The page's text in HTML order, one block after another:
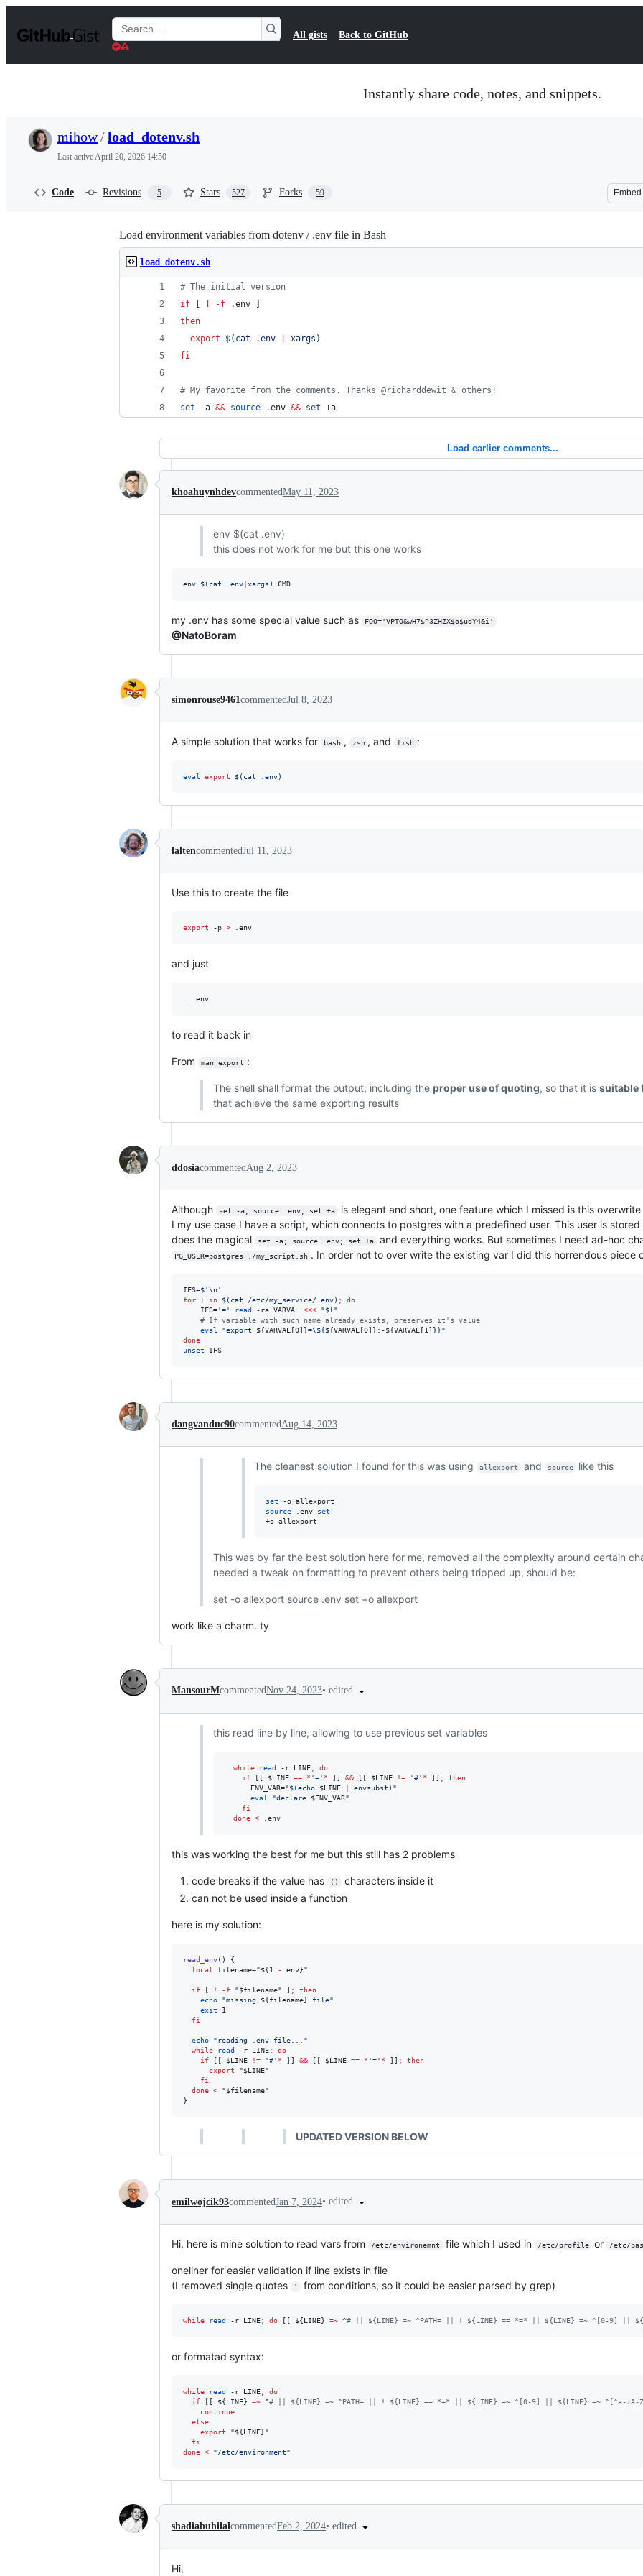
t
Search
Gists
All gists Back to GitHub
Instantly share code, notes, and snippets.
mihow/load_dotenv.sh
Last activeApril 20, 2026 14:50
Code Revisions 5 Stars 527 Forks 59 Embed
Load environment variables from dotenv / .env file in Bash
load_dotenv.sh
# The initial version
if
! -f .env ]
then
export
$( cat .env xargs )
fi
# My favorite from the comments. Thanks @richarddewit & others!
set -a && source .env && set +a
Load earlier comments...
khoahuynhdevcommentedMay 11, 2023
env $(cat .env)
this does not work for me but this one works
env $(cat .env xargs ) CMD
my .env has some special value such as FOO='VPTO&wH7$^3ZHZX$o$udY4&i'
@NatoBoram
simonrouse9461commentedJul 8, 2023
A simple solution that works for bash , zsh , and fish :
eval export $(cat .env)
laltencommentedJul 11, 2023
Use this to create the file
export -p > .env
and just
.env
to read it back in
From man export :
The shell shall format the output, including the proper use of quoting, so that it is suitable
that achieve the same exporting results
ddosiacommentedAug 2, 2023
Although set -a; source .env; set +a
is elegant and short, one feature which I missed is this
I my use case I have a script, which connects to postgres with a predefined user. This user is stored
does the magical
set -a; source .env; set +a and everything works. But sometimes I need ad-hoc
PG_USER=postgres ./my_script.sh . In order not to over write the existing var I did this horrendous piece
IFS=$'\n'
for l in $(cat /etc/my_service/.env) ;
do
    IFS=
'=' read -ra VARVAL <<< "$l "
# If variable with such name already exists, preserves it's value
eval
"export ${VARVAL[0]}=\${${VARVAL[0]} :-${VARVAL[1]}}"
done
unset IFS
dangvanduc90commentedAug 14, 2023
The cleanest solution I found for this was using allexport and source like this
set
source .env set
+o allexport
This was by far the best solution here for me, removed all the complexity around certain
needed a tweak on formatting to prevent others being tripped up, should be:
set -o allexport source .env set +o allexport
work like a charm. ty
MansourMcommentedNov 24, 2023• edited
this read line by line, allowing to use previous set variables
while read -r LINE;
do
if [[ $LINE == * '=' * ]] && [[ $LINE != '#' * ]] ;
then
      ENV_VAR=
"$(echo $LINE envsubst ) "
eval
"declare $ENV_VAR"
fi
done < .env
this was working the best for me but this still has 2 problems
code breaks if the value has ()
characters inside it
can not be used inside a function
here is my solution:
read_env() {
local filename="${1:- .env}"
if [ ! -f "$filename" ] ;
then
echo
"missing ${filename} file"
exit 1
fi
echo "reading .env file... "
while
read -r LINE;
do
if [[ $LINE != '#' * ]] && [[ $LINE == * '=' * ]] ;
then
export
"$LINE"
fi
done < "$filename"
}
UPDATED VERSION BELOW
emilwojcik93commentedJan 7, 2024• edited
Hi, here is mine solution to read vars from /etc/environemnt file which I used in /etc/profile or /etc/
oneliner for easier validation if line exists in file
(I removed single quotes
' from conditions, so it could be easier parsed by grep)
while read -r LINE; do [[ ${LINE} =~ ^# || ${LINE} =~ ^PATH= || ! ${LINE} == *=* || ${LINE} =~ ^[0-9] ||
or formatad syntax:
while read -r LINE;
do
if [[ ${LINE} =~ ^# || ${LINE} =~ ^PATH= || ! ${LINE} == *=* || ${LINE} =~ ^[0-9] || ${LINE} =~ ^[^a-
continue
else
export
"${LINE}"
fi
done < "/etc/environment"
shadiabuhilalcommentedFeb 2, 2024• edited
Hi,